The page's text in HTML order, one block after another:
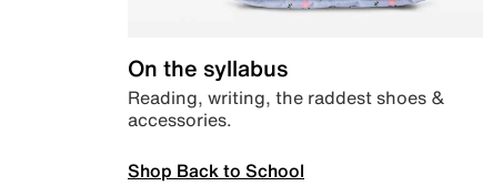
On the syllabus
Reading, writing, the raddest shoes &
accessories.
Shop Back to School